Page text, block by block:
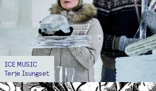
ICE MUSIC
Terje Isungset